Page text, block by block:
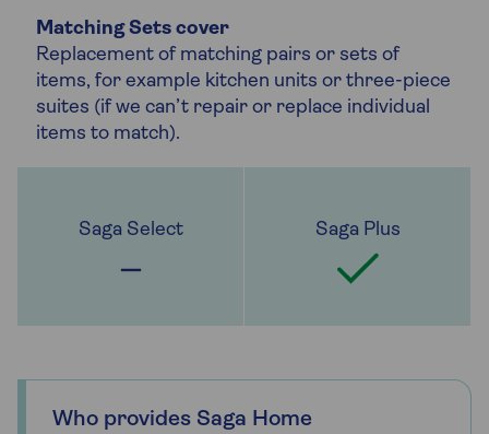
Matching Sets cover
Replacement of matching pairs or sets of
items, for example kitchen units or three-piece
suites (if we can’t repair or replace individual
items to match).
Who provides Saga Home